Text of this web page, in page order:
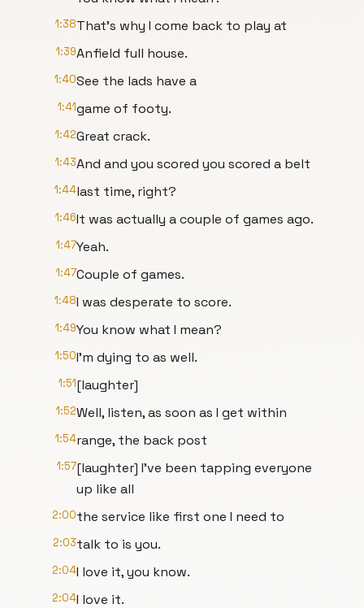
1:38That's why I come back to play at
1:39Anfield full house.
1:40See the lads have a
1:41game of footy.
1:42Great crack.
1:43And and you scored you scored a belt
1:44last time, right?
1:46It was actually a couple of games ago.
1:47Yeah.
1:47Couple of games.
1:48I was desperate to score.
1:49You know what I mean?
1:50I'm dying to as well.
1:51[laughter]
1:52Well, listen, as soon as I get within
1:54range, the back post
1:57[laughter] I've been tapping everyone
up like all
2:00the service like first one I need to
2:03talk to is you.
2:04I love it, you know.
2:04I love it.